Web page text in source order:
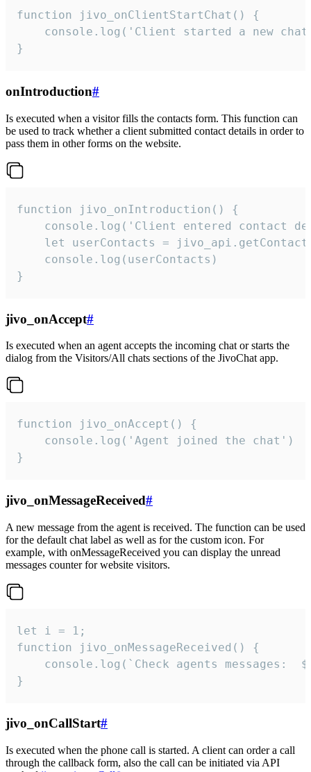
function jivo_onClientStartChat() {
console.log('Client started a new
}
onIntroduction#
Is executed when a visitor fills the contacts form. This function can
be used to track whether a client submitted contact details in order to
pass them in other forms on the website.
function jivo_onIntroduction() {
console.log('Client entered contact
let userContacts =
    console.log(userContacts)
}
jivo_onAccept#
Is executed when an agent accepts the incoming chat or starts the
dialog from the Visitors/All chats sections of the JivoChat app.
function jivo_onAccept() {
}
jivo_onMessageReceived#
A new message from the agent is received. The function can be used
for the default chat label as well as for the custom icon. For
example, with onMessageReceived you can display the unread
messages counter for website visitors.
let i = 1;
function jivo_onMessageReceived() {
}
jivo_onCallStart#
Is executed when the phone call is started. A client can order a call
through the callback form, also the call can be initiated via API